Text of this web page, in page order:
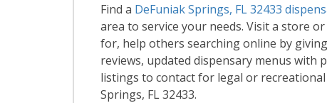
Find a DeFuniak Springs, FL 32433
area to service your needs. Visit a store
for, help others searching online by
reviews, updated dispensary menus with
listings to contact for legal or
Springs, FL 32433.